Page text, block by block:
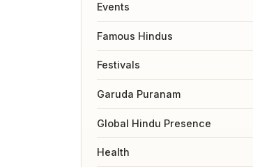
Events
Famous Hindus
Festivals
Garuda Puranam
Global Hindu Presence
Health